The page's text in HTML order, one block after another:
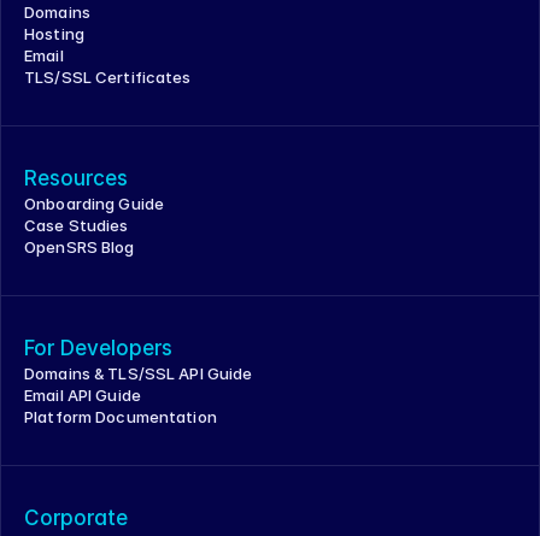
Domains
Hosting
Email
TLS/SSL Certificates
Resources
Onboarding Guide
Case Studies
OpenSRS Blog
For Developers
Domains & TLS/SSL API Guide
Email API Guide
Platform Documentation
Corporate